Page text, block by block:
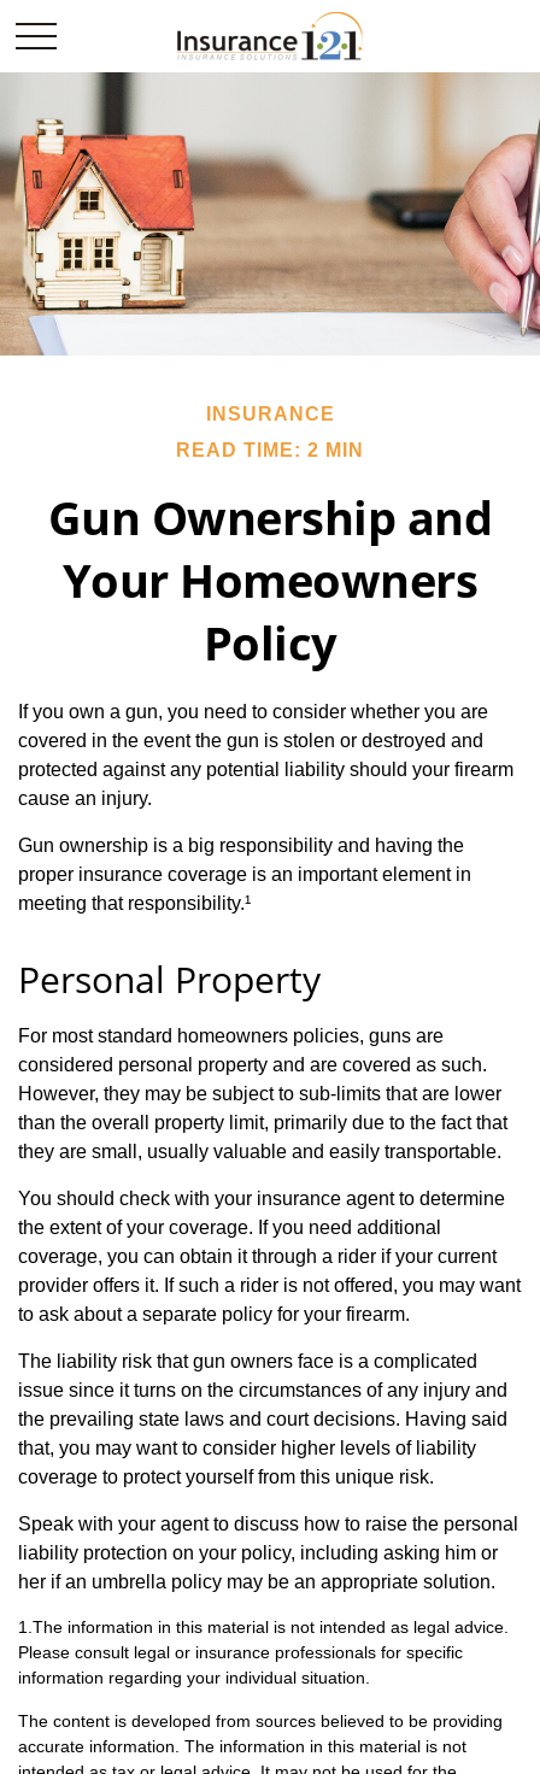
INSURANCE
READ TIME: 2 MIN
Gun Ownership and
Your Homeowners
Policy
If you own a gun, you need to consider whether you are
covered in the event the gun is stolen or destroyed and
protected against any potential liability should your firearm
cause an injury.
Gun ownership is a big responsibility and having the
proper insurance coverage is an important element in
meeting that responsibility.¹
Personal Property
For most standard homeowners policies, guns are
considered personal property and are covered as such.
However, they may be subject to sub-limits that are lower
than the overall property limit, primarily due to the fact that
they are small, usually valuable and easily transportable.
You should check with your insurance agent to determine
the extent of your coverage. If you need additional
coverage, you can obtain it through a rider if your current
provider offers it. If such a rider is not offered, you may want
to ask about a separate policy for your firearm.
The liability risk that gun owners face is a complicated
issue since it turns on the circumstances of any injury and
the prevailing state laws and court decisions. Having said
that, you may want to consider higher levels of liability
coverage to protect yourself from this unique risk.
Speak with your agent to discuss how to raise the personal
liability protection on your policy, including asking him or
her if an umbrella policy may be an appropriate solution.
1.The information in this material is not intended as legal advice.
Please consult legal or insurance professionals for specific
information regarding your individual situation.
The content is developed from sources believed to be providing
accurate information. The information in this material is not